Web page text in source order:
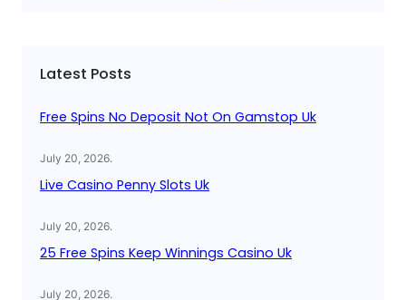
h
Latest Posts
Free Spins No Deposit Not On Gamstop Uk
July 20, 2026.
Live Casino Penny Slots Uk
July 20, 2026.
25 Free Spins Keep Winnings Casino Uk
July 20, 2026.